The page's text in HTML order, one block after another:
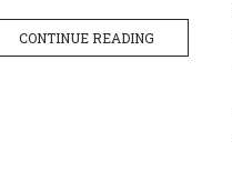
CONTINUE READING